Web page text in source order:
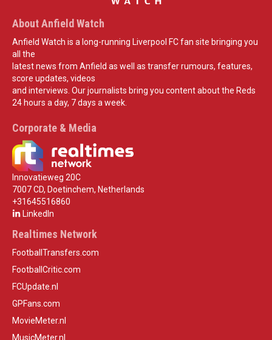
About Anfield Watch
Anfield Watch is a long-running Liverpool FC fan site bringing you
all the
latest news from Anfield as well as transfer rumours, features,
score updates, videos
and interviews. Our journalists bring you content about the Reds
24 hours a day, 7 days a week.
Corporate & Media
Innovatieweg 20C
7007 CD, Doetinchem, Netherlands
+31645516860
LinkedIn
Realtimes Network
FootballTransfers.com
FootballCritic.com
FCUpdate.nl
GPFans.com
MovieMeter.nl
MusicMeter.nl